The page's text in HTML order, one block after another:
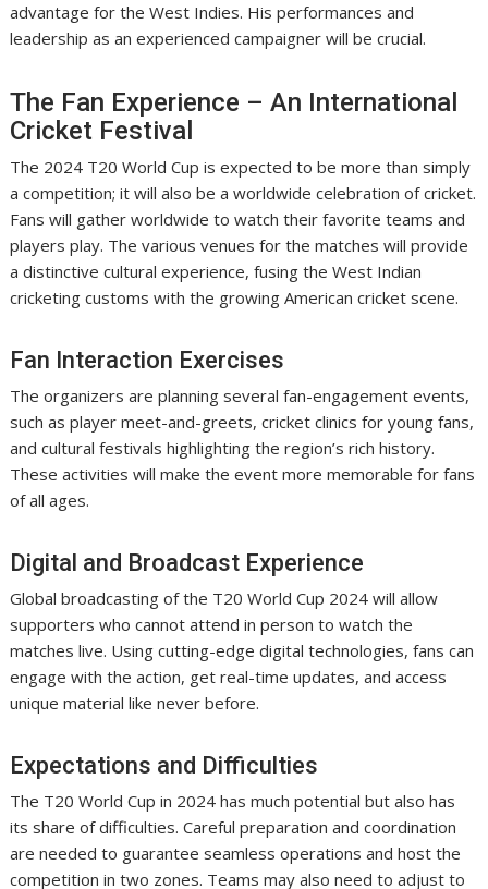
advantage for the West Indies. His performances and
leadership as an experienced campaigner will be crucial.
The Fan Experience – An International
Cricket Festival
The 2024 T20 World Cup is expected to be more than simply
a competition; it will also be a worldwide celebration of cricket.
Fans will gather worldwide to watch their favorite teams and
players play. The various venues for the matches will provide
a distinctive cultural experience, fusing the West Indian
cricketing customs with the growing American cricket scene.
Fan Interaction Exercises
The organizers are planning several fan-engagement events,
such as player meet-and-greets, cricket clinics for young fans,
and cultural festivals highlighting the region’s rich history.
These activities will make the event more memorable for fans
of all ages.
Digital and Broadcast Experience
Global broadcasting of the T20 World Cup 2024 will allow
supporters who cannot attend in person to watch the
matches live. Using cutting-edge digital technologies, fans can
engage with the action, get real-time updates, and access
unique material like never before.
Expectations and Difficulties
The T20 World Cup in 2024 has much potential but also has
its share of difficulties. Careful preparation and coordination
are needed to guarantee seamless operations and host the
competition in two zones. Teams may also need to adjust to